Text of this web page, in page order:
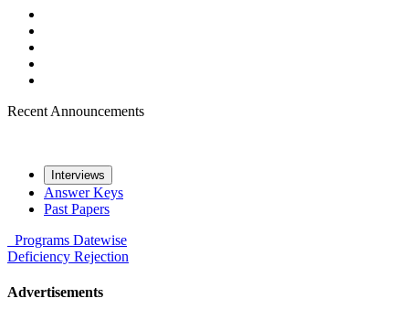
Recent Announcements
Interviews
Answer Keys
Past Papers
Programs Datewise
Deficiency Rejection
Advertisements